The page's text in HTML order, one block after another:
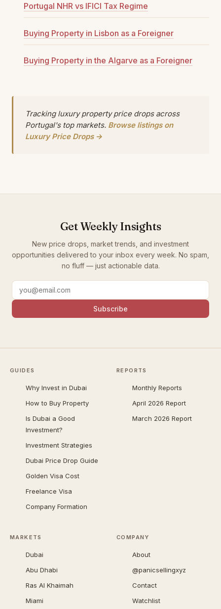
Portugal NHR vs IFICI Tax Regime
Buying Property in Lisbon as a Foreigner
Buying Property in the Algarve as a Foreigner
Tracking luxury property price drops across
Portugal's top markets. Browse listings on
Luxury Price Drops →
Get Weekly Insights
New price drops, market trends, and investment
opportunities delivered to your inbox every week. No spam,
no fluff — just actionable data.
Subscribe
GUIDES
Why Invest in Dubai
How to Buy Property
Is Dubai a Good
Investment?
Investment Strategies
Dubai Price Drop Guide
Golden Visa Cost
Freelance Visa
Company Formation
REPORTS
Monthly Reports
April 2026 Report
March 2026 Report
MARKETS
Dubai
Abu Dhabi
Ras Al Khaimah
Miami
COMPANY
About
@panicsellingxyz
Contact
Watchlist